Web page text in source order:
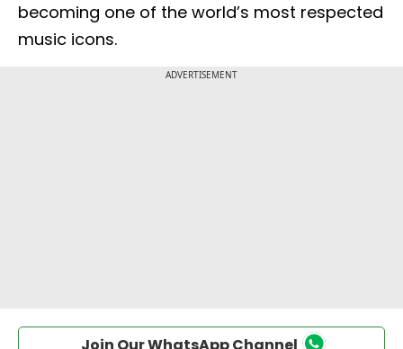
becoming one of the world’s most respected
music icons.